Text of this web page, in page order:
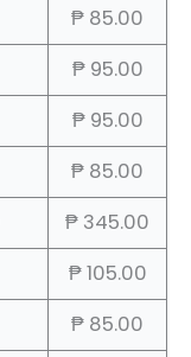
₱ 85.00
₱ 95.00
₱ 95.00
₱ 85.00
₱ 345.00
₱ 105.00
₱ 85.00